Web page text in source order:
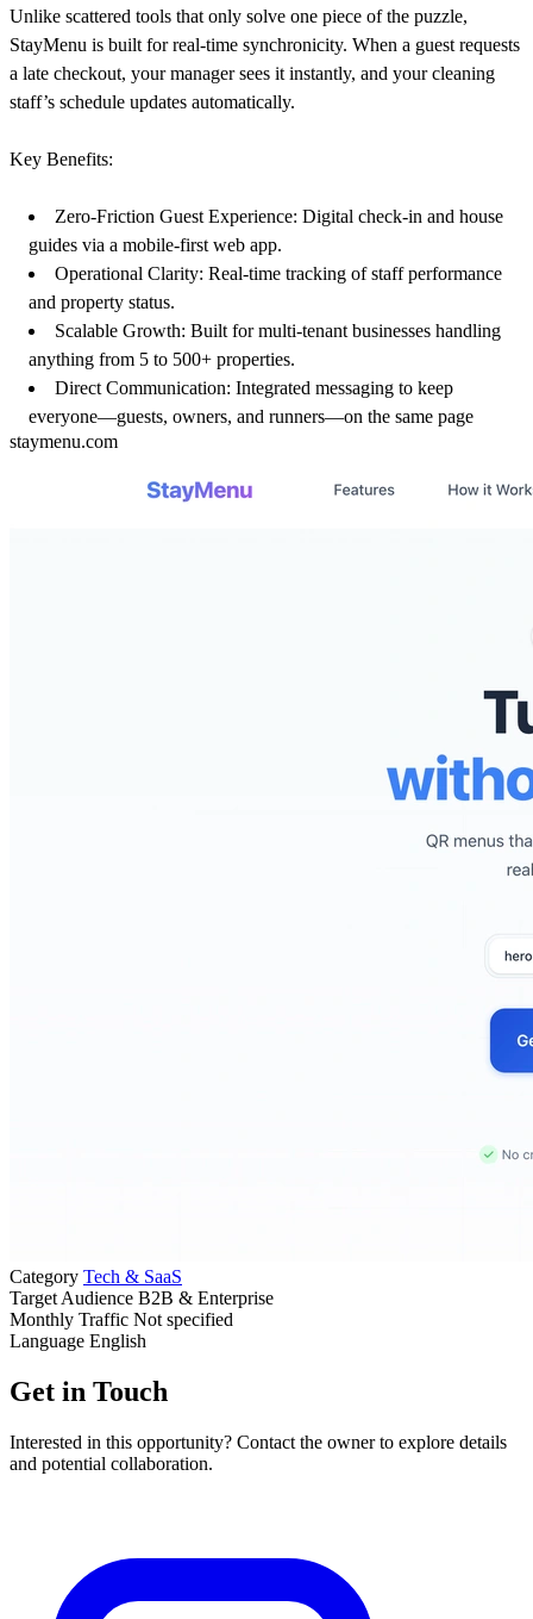
Unlike scattered tools that only solve one piece of the puzzle,
StayMenu is built forreal-time synchronicity. When a guest requests
a late checkout, your manager sees it instantly, and your cleaning
staff’s schedule updates automatically.
Key Benefits:
Zero-Friction Guest Experience: Digital check-in and house
guides via a mobile-first web app.
Operational Clarity: Real-time tracking of staff performance
and property status.
Scalable Growth: Built for multi-tenant businesses handling
anything from 5 to 500+ properties.
Direct Communication: Integrated messaging to keep
everyone—guests, owners, and runners—on the same page
staymenu.com
Category Tech & SaaS
Target Audience B2B & Enterprise
Monthly Traffic Not specified
Language English
Get in Touch
Interested in this opportunity? Contact the owner to explore details
and potential collaboration.